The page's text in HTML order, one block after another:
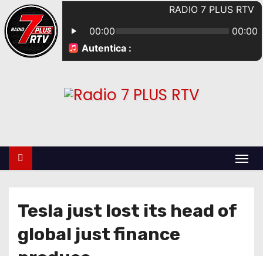
Tesla just lost its head of
global just finance